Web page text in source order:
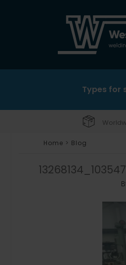
Types for
Home > Blog